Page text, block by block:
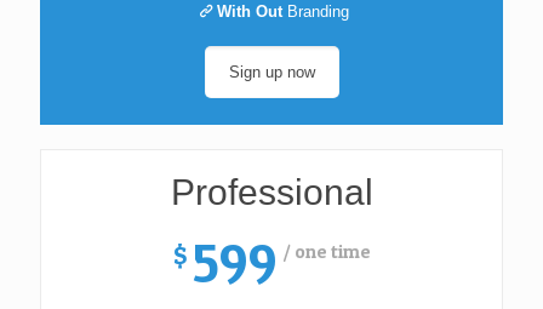
With OutBranding
Sign up now
Professional
$ 599 / one time